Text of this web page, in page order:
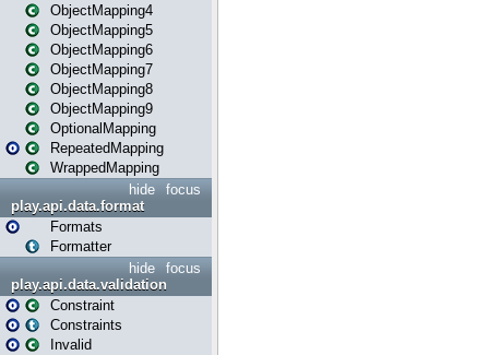
ObjectMapping4
ObjectMapping5
ObjectMapping6
ObjectMapping7
ObjectMapping8
ObjectMapping9
OptionalMapping
RepeatedMapping
WrappedMapping
focus
hide
play.api.data.format
Formats
Formatter
focus
hide
play.api.data.validation
Constraint
Constraints
Invalid